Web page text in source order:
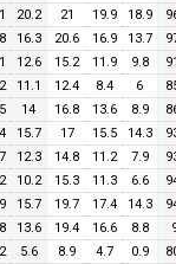
20.2 21 19.9 18.9
16.3 20.6 16.9 13.7
12.6 15.2 11.9 9.8
11.1 12.4 8.4 6
14 16.8 13.6 8.9
15.7 17 15.5 14.3
12.3 14.8 11.2 7.9
10.2 15.3 11.3 6.6
15.7 19.7 17.4 14.3
13.6 19.4 16.6 8.8
5.6 8.9 4.7 0.9